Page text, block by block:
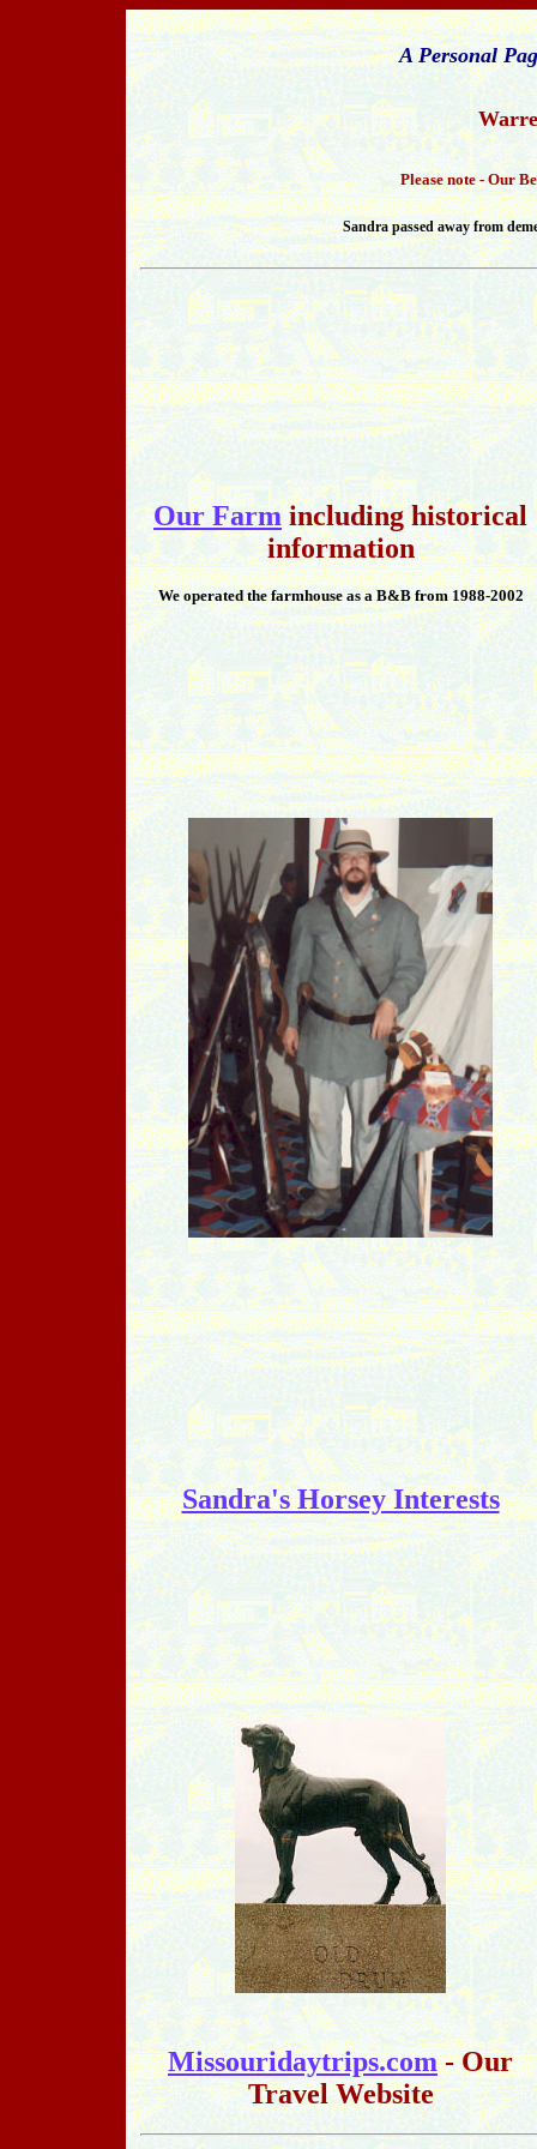
A Personal
Please note - Our
Sandra passed away from
Our Farmincluding historical
information
We operated the farmhouse as a B&B from 1988-2002
Sandra's Horsey Interests
Missouridaytrips.com- Our
Travel Website